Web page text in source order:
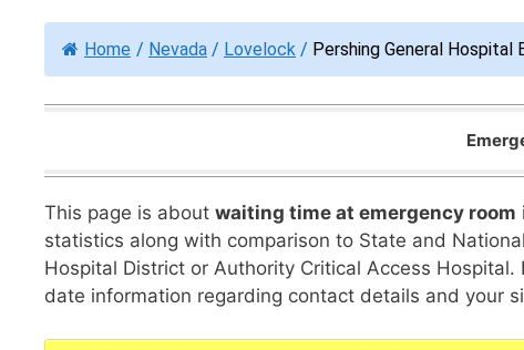
Home / Nevada / Lovelock / Pershing General Hospital
This page is about waiting time at emergency room
statistics along with comparison to State and
Hospital District or Authority Critical Access
date information regarding contact details and your